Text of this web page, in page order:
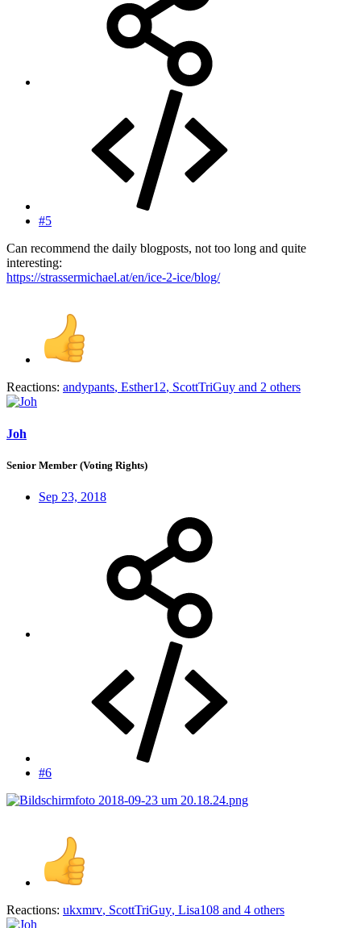
#5
Can recommend the daily blogposts, not too long and quite
interesting:
https://strassermichael.at/en/ice-2-ice/blog/
Reactions: andypants, Esther12, ScottTriGuy and 2 others
Joh
Senior Member (Voting Rights)
Sep 23, 2018
#6
Reactions: ukxmrv, ScottTriGuy, Lisa108 and 4 others